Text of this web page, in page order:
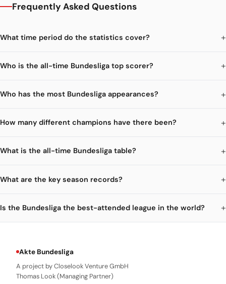
Frequently Asked Questions
What time period do the statistics cover?
Who is the all-time Bundesliga top scorer?
Who has the most Bundesliga appearances?
How many different champions have there been?
What is the all-time Bundesliga table?
What are the key season records?
Is the Bundesliga the best-attended league in the world?
Akte Bundesliga
A project by Closelook Venture GmbH
Thomas Look (Managing Partner)